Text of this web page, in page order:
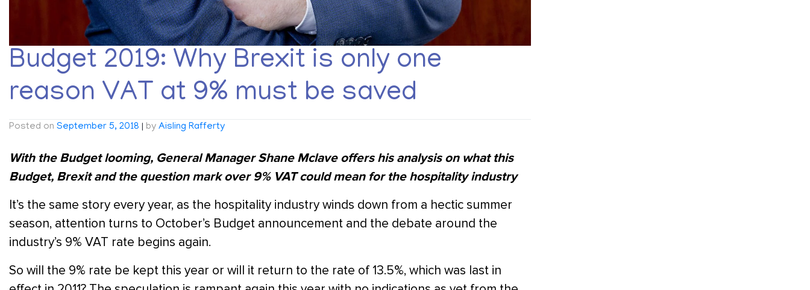
Budget 2019: Why Brexit is only one
reason VAT at 9% must be saved
Posted on September 5, 2018 | by Aisling Rafferty
With the Budget looming, General Manager Shane Mclave offers his analysis on what this
Budget, Brexit and the question mark over 9% VAT could mean for the hospitality industry
It’s the same story every year, as the hospitality industry winds down from a hectic summer
season, attention turns to October’s Budget announcement and the debate around the
industry’s 9% VAT rate begins again.
So will the 9% rate be kept this year or will it return to the rate of 13.5%, which was last in